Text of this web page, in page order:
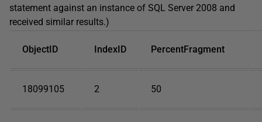
statement against an instance of SQL Server 2008 and
received similar results.)
ObjectID IndexID PercentFragment
18099105 2 50